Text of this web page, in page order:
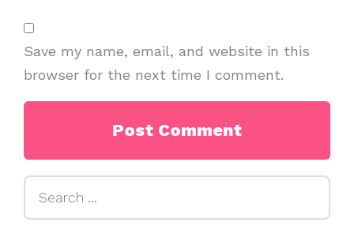
Save my name, email, and website in this
browser for the next time I comment.